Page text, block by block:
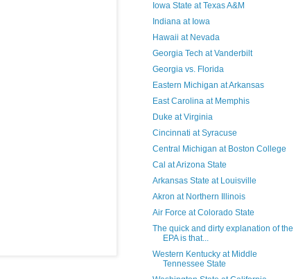
Iowa State at Texas A&M
Indiana at Iowa
Hawaii at Nevada
Georgia Tech at Vanderbilt
Georgia vs. Florida
Eastern Michigan at Arkansas
East Carolina at Memphis
Duke at Virginia
Cincinnati at Syracuse
Central Michigan at Boston College
Cal at Arizona State
Arkansas State at Louisville
Akron at Northern Illinois
Air Force at Colorado State
The quick and dirty explanation of the
EPA is that...
Western Kentucky at Middle
Tennessee State